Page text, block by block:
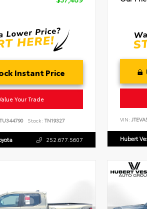
Instant Price
Your Trade
Stock: TN19327
252.677.5607
VIN:
Hubert